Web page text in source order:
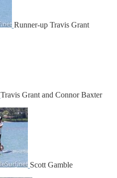
Runner-up Travis Grant
Travis Grant and Connor Baxter
Scott Gamble